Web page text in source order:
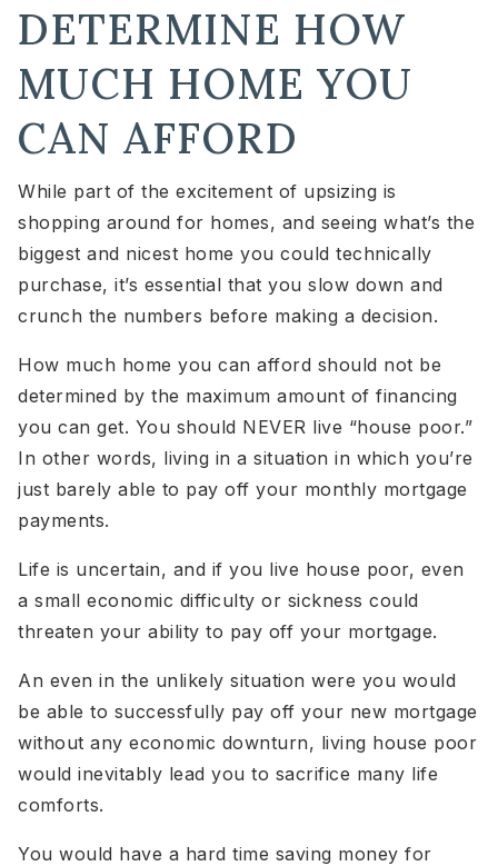
DETERMINE HOW
MUCH HOME YOU
CAN AFFORD
While part of the excitement of upsizing is
shopping around for homes, and seeing what’s the
biggest and nicest home you could technically
purchase, it’s essential that you slow down and
crunch the numbers before making a decision.
How much home you can afford should not be
determined by the maximum amount of financing
you can get. You should NEVER live “house poor.”
In other words, living in a situation in which you’re
just barely able to pay off your monthly mortgage
payments.
Life is uncertain, and if you live house poor, even
a small economic difficulty or sickness could
threaten your ability to pay off your mortgage.
An even in the unlikely situation were you would
be able to successfully pay off your new mortgage
without any economic downturn, living house poor
would inevitably lead you to sacrifice many life
comforts.
You would have a hard time saving money for